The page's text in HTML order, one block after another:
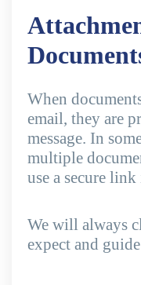
When
email, they are
message. In
multiple
use a secure
We will always
expect and